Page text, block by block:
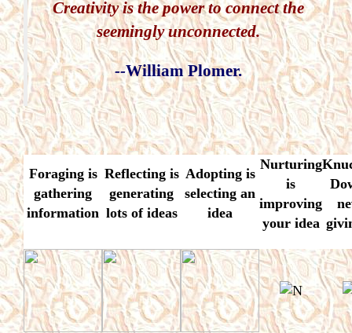
Creativity is the power to connect the
seemingly unconnected.
--William Plomer.
Foragingis
gathering
information
Reflecting is
generating
lots of ideas
Adoptingis
selecting an
idea
Nurturing
is
improving
your idea